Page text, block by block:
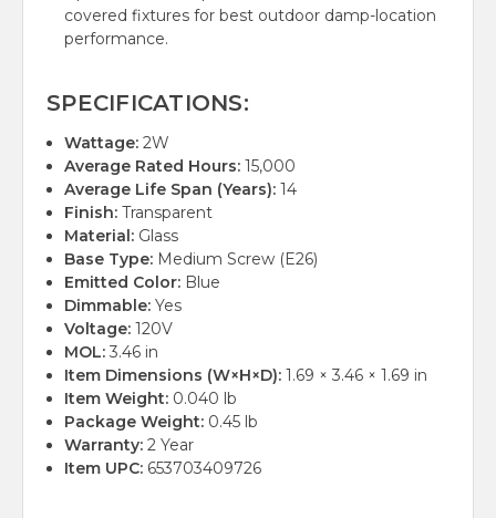
covered fixtures for best outdoor damp-location
performance.
SPECIFICATIONS:
Wattage: 2W
Average Rated Hours: 15,000
Average Life Span (Years): 14
Finish: Transparent
Material: Glass
Base Type: Medium Screw (E26)
Emitted Color: Blue
Dimmable: Yes
Voltage: 120V
MOL: 3.46 in
Item Dimensions (W×H×D): 1.69 × 3.46 × 1.69 in
Item Weight: 0.040 lb
Package Weight: 0.45 lb
Warranty: 2 Year
Item UPC: 653703409726